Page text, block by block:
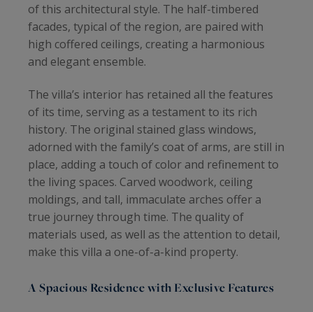
of this architectural style. The half-timbered
facades, typical of the region, are paired with
high coffered ceilings, creating a harmonious
and elegant ensemble.
The villa’s interior has retained all the features
of its time, serving as a testament to its rich
history. The original stained glass windows,
adorned with the family’s coat of arms, are still in
place, adding a touch of color and refinement to
the living spaces. Carved woodwork, ceiling
moldings, and tall, immaculate arches offer a
true journey through time. The quality of
materials used, as well as the attention to detail,
make this villa a one-of-a-kind property.
A Spacious Residence with Exclusive Features